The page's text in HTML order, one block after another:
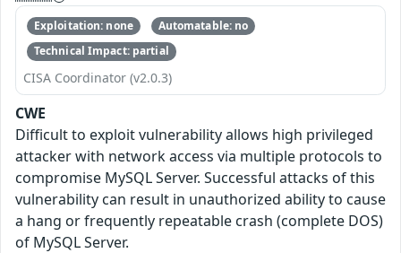
Exploitation: none
Automatable: no
Technical Impact: partial
CISA Coordinator (v2.0.3)
CWE
Difficult to exploit vulnerability allows high privileged
attacker with network access via multiple protocols to
compromise MySQL Server. Successful attacks of this
vulnerability can result in unauthorized ability to cause
a hang or frequently repeatable crash (complete DOS)
of MySQL Server.